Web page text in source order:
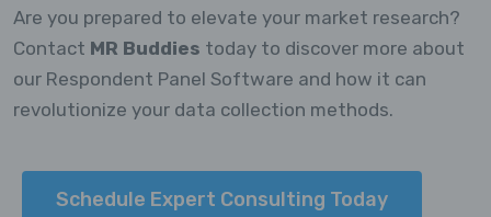
Are you prepared to elevate your market research?
Contact MR Buddies today to discover more about
our Respondent Panel Software and how it can
revolutionize your data collection methods.
Schedule Expert Consulting Today